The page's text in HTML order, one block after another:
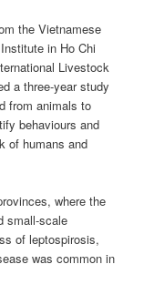
the Vietnamese
in Ho Chi
Livestock
a three-year study
from animals to
behaviours and
of humans and
where the
small-scale
of leptospirosis,
was common in